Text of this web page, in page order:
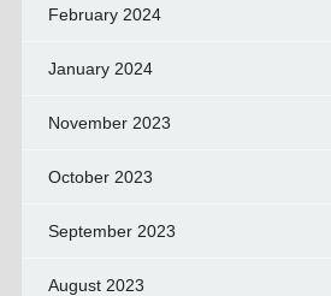
February 2024
January 2024
November 2023
October 2023
September 2023
August 2023